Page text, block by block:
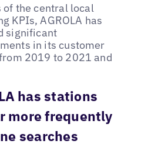
of the central local
KPIs, AGROLA has
significant
in its customer
2019 to 2021 and
has stations
more frequently
searches